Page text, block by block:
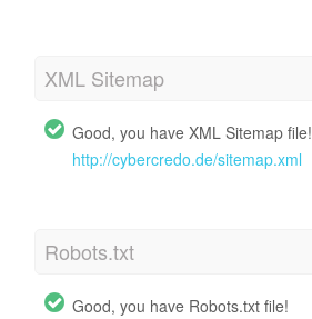
XML Sitemap
Good, you have XML Sitemap file!
http://cybercredo.de/sitemap.xml
Robots.txt
Good, you have Robots.txt file!